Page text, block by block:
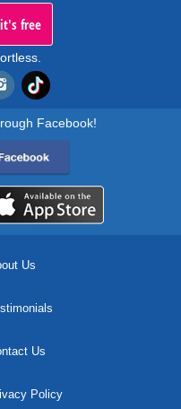
free
Facebook!
Us
Us
Policy